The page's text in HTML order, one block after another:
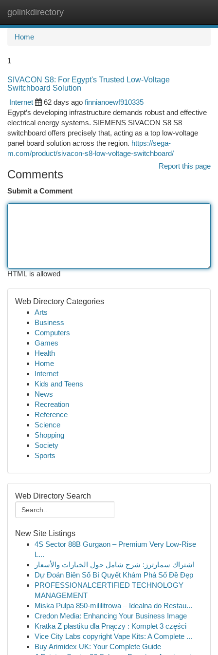
golinkdirectory
Home
1
SIVACON S8: For Egypt's Trusted Low-Voltage
Switchboard Solution
Internet
62 days ago finnianoewf910335
Egypt’s developing infrastructure demands robust and effective
electrical energy systems. SIEMENS SIVACON S8 S8
switchboard offers precisely that, acting as a top low-voltage
panel board solution across the region. https://sega-
m.com/product/sivacon-s8-low-voltage-switchboard/
Report this page
Comments
Submit a Comment
HTML is allowed
Web Directory Categories
Arts
Business
Computers
Games
Health
Home
Internet
Kids and Teens
News
Recreation
Reference
Science
Shopping
Society
Sports
Web Directory Search
New Site Listings
4S Sector 88B Gurgaon – Premium Very Low-Rise
L...
اشتراك سمارترز: شرح شامل حول الخيارات والأسعار
Dự Đoán Biên Số Bí Quyết Khám Phá Số Đề Đẹp
PROFESSIONALCERTIFIED TECHNOLOGY
MANAGEMENT
Miska Pulpa 850-mililitrowa – Idealna do Restau...
Credon Media: Enhancing Your Business Image
Kratka Z plastiku dla Pnączy : Komplet 3 części
Vice City Labs copyright Vape Kits: A Complete ...
Buy Arimidex UK: Your Complete Guide